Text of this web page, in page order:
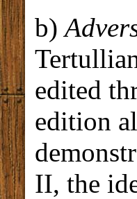
b)
edited
edition
II, the